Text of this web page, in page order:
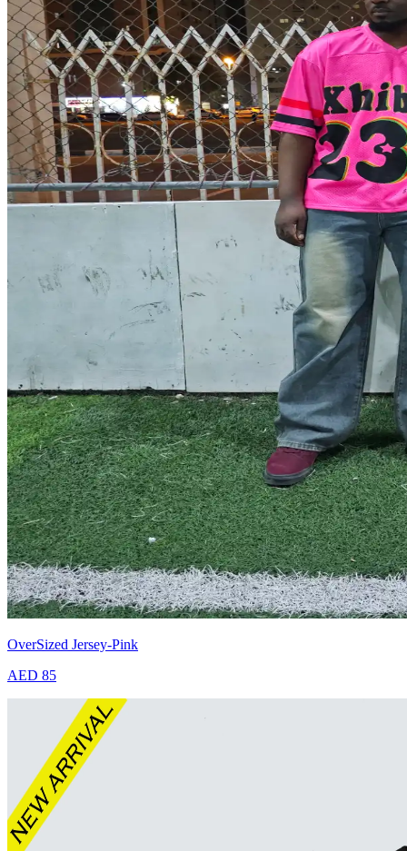
OverSized Jersey-Pink
AED 85